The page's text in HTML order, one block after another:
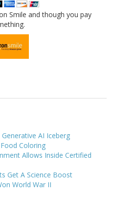
Smile and though you pay
AI Iceberg
Coloring
Allows Inside Certified
Get A Science Boost
World War II